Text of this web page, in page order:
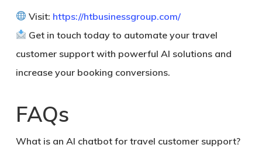
Visit: https://htbusinessgroup.com/
Get in touch today to automate your travel
customer support with powerful AI solutions and
increase your booking conversions.
FAQs
What is an AI chatbot for travel customer support?